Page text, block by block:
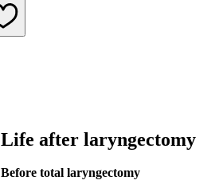
Life after laryngectomy
Before total laryngectomy